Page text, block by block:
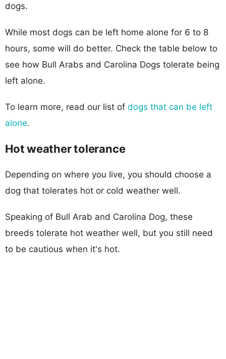
dogs.
While most dogs can be left home alone for 6 to 8
hours, some will do better. Check the table below to
see how Bull Arabs and Carolina Dogs tolerate being
left alone.
To learn more, read our list of dogs that can be left
alone.
Hot weather tolerance
Depending on where you live, you should choose a
dog that tolerates hot or cold weather well.
Speaking of Bull Arab and Carolina Dog, these
breeds tolerate hot weather well, but you still need
to be cautious when it's hot.